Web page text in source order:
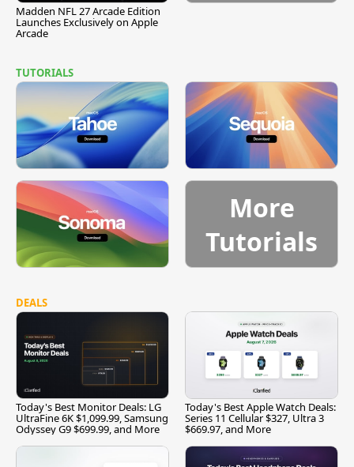
Madden NFL 27 Arcade Edition
Launches Exclusively on Apple
Arcade
TUTORIALS
More
Tutorials
DEALS
Today's Best Monitor Deals: LG
UltraFine 6K $1,099.99, Samsung
Odyssey G9 $699.99, and More
Today's Best Apple Watch Deals:
Series 11 Cellular $327, Ultra 3
$669.97, and More